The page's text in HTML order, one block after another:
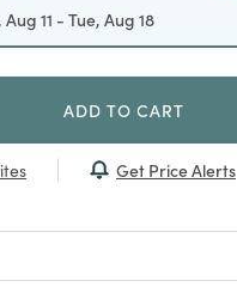
11 - Tue, Aug 18
ADD TO CART
Get Price Alerts